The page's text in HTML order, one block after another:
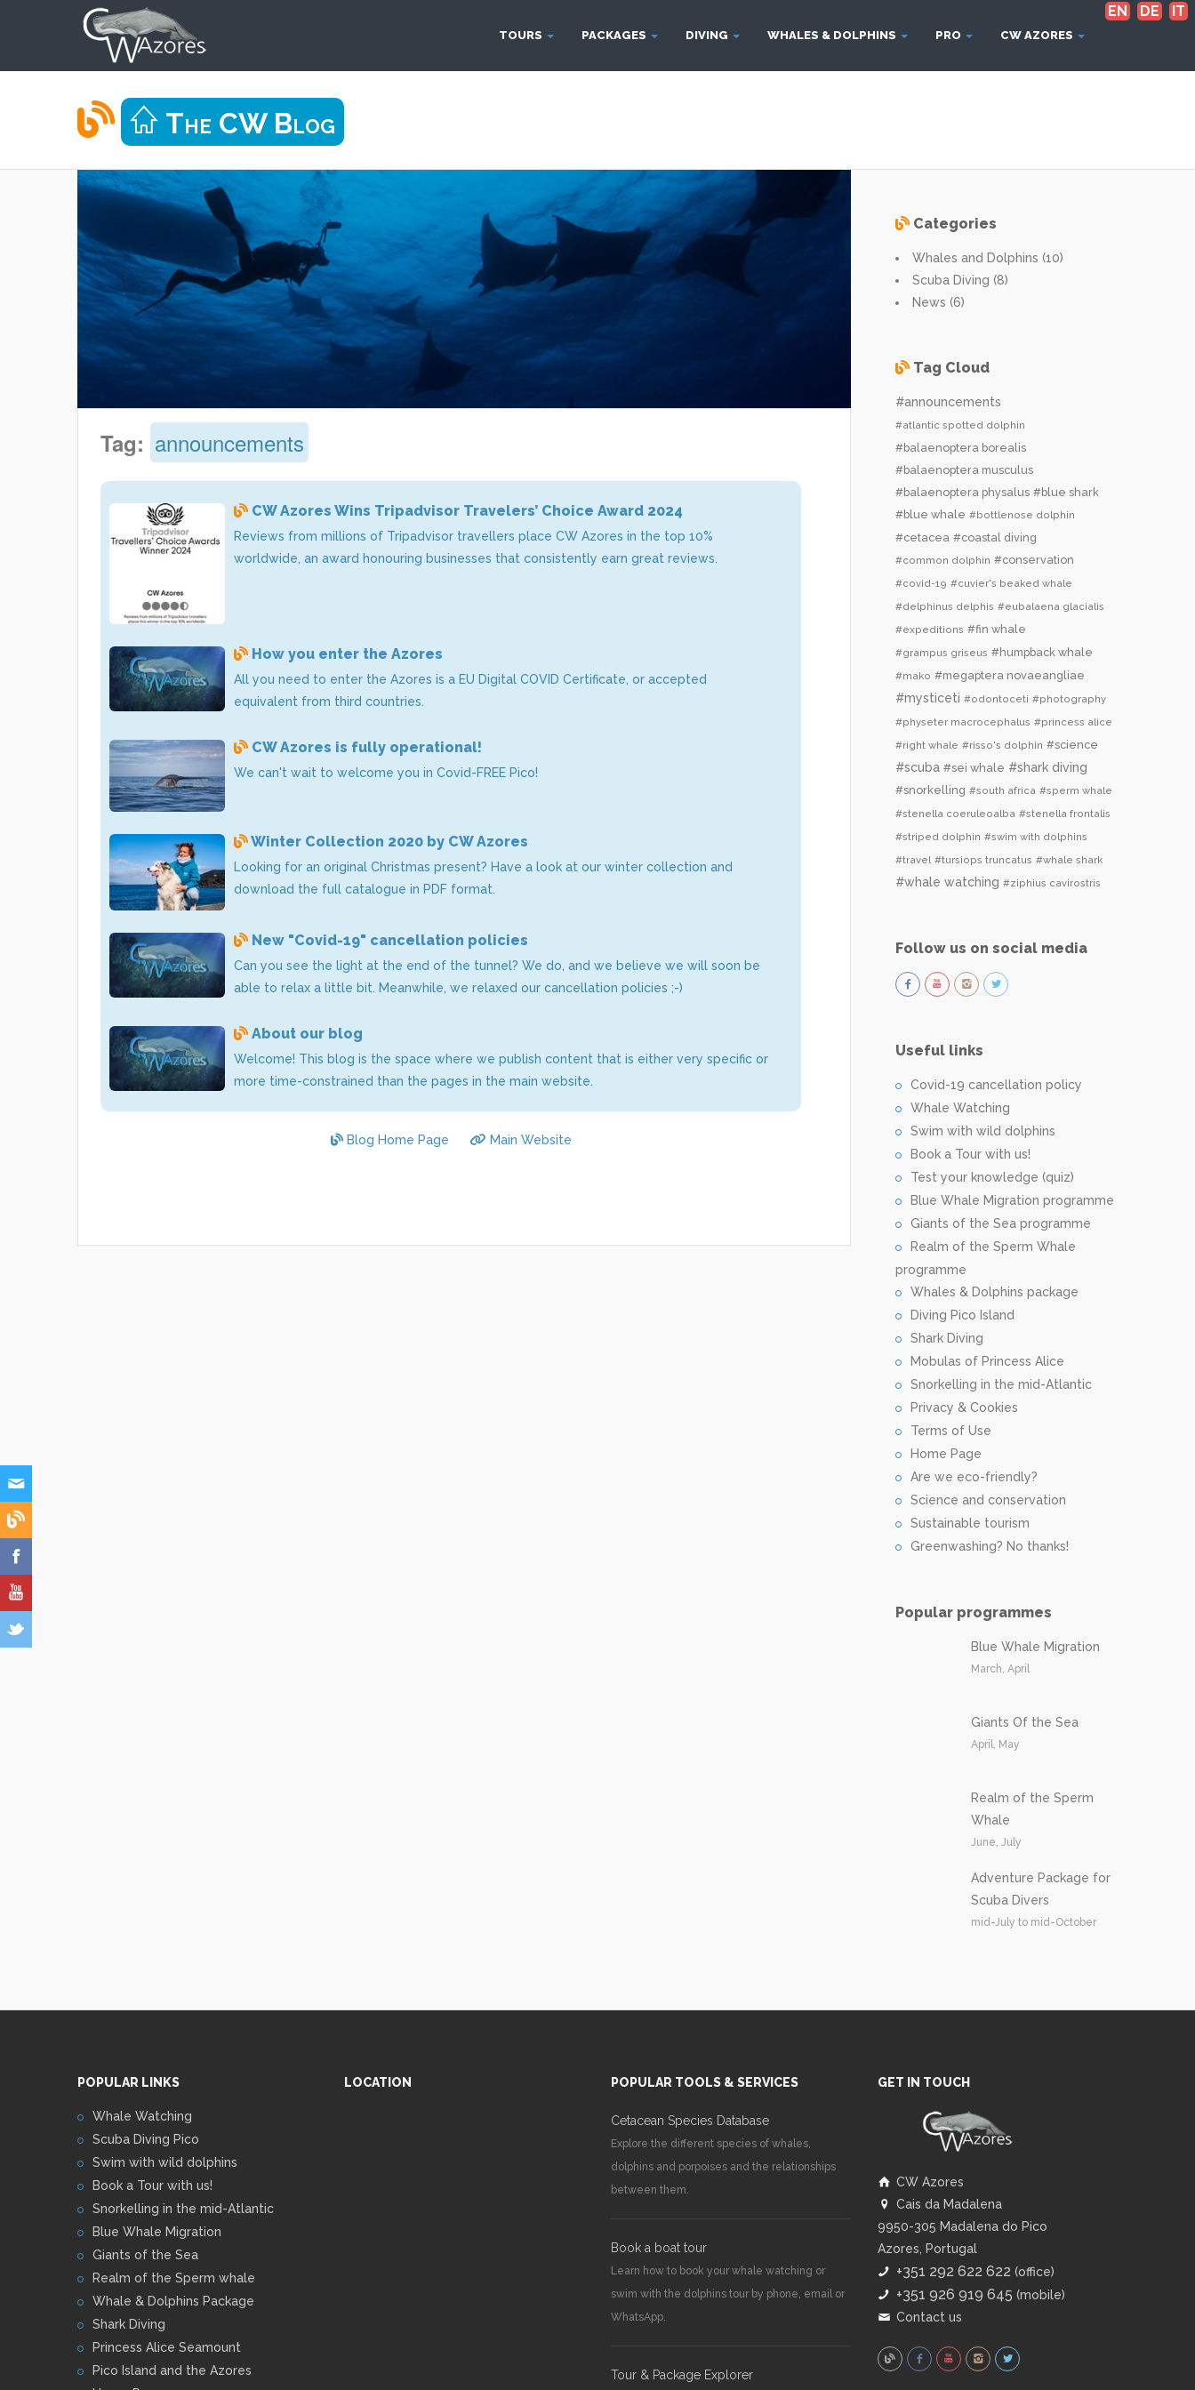
EN DE IT
TOURS PACKAGES DIVING WHALES & DOLPHINS PRO CW AZORES
The CW Blog
Tag: announcements
CW Azores Wins Tripadvisor Travelers’ Choice Award 2024
Reviews from millions of Tripadvisor travellers place CW Azores in the top 10%
worldwide, an award honouring businesses that consistently earn great reviews.
How you enter the Azores
All you need to enter the Azores is a EU Digital COVID Certificate, or accepted
equivalent from third countries.
CW Azores is fully operational!
We can't wait to welcome you in Covid-FREE Pico!
Winter Collection 2020 by CW Azores
Looking for an original Christmas present? Have a look at our winter collection and
download the full catalogue in PDF format.
New "Covid-19" cancellation policies
Can you see the light at the end of the tunnel? We do, and we believe we will soon be
able to relax a little bit. Meanwhile, we relaxed our cancellation policies ;-)
About our blog
Welcome! This blog is the space where we publish content that is either very specific or
more time-constrained than the pages in the main website.
Blog Home Page Main Website
Categories
Whales and Dolphins (10)
Scuba Diving (8)
News (6)
Tag Cloud
#announcements
#atlantic spotted dolphin
#balaenoptera borealis
#balaenoptera musculus
#balaenoptera physalus #blue shark
#blue whale #bottlenose dolphin
#cetacea #coastal diving
#common dolphin #conservation
#covid-19 #cuvier's beaked whale
#delphinus delphis #eubalaena glacialis
#expeditions #fin whale
#grampus griseus #humpback whale
#mako #megaptera novaeangliae
#mysticeti #odontoceti #photography
#physeter macrocephalus #princess alice
#right whale #risso's dolphin #science
#scuba #sei whale #shark diving
#snorkelling #south africa #sperm whale
#stenella coeruleoalba #stenella frontalis
#striped dolphin #swim with dolphins
#travel #tursiops truncatus #whale shark
#whale watching #ziphius cavirostris
Follow us on social media
Useful links
Covid-19 cancellation policy
Whale Watching
Swim with wild dolphins
Book a Tour with us!
Test your knowledge (quiz)
Blue Whale Migration programme
Giants of the Sea programme
Realm of the Sperm Whale
programme
Whales & Dolphins package
Diving Pico Island
Shark Diving
Mobulas of Princess Alice
Snorkelling in the mid-Atlantic
Privacy & Cookies
Terms of Use
Home Page
Are we eco-friendly?
Science and conservation
Sustainable tourism
Greenwashing? No thanks!
Popular programmes
Blue Whale Migration
March, April
Giants Of the Sea
April, May
Realm of the Sperm
Whale
June, July
Adventure Package for
Scuba Divers
mid-July to mid-October
POPULAR LINKS
Whale Watching
Scuba Diving Pico
Swim with wild dolphins
Book a Tour with us!
Snorkelling in the mid-Atlantic
Blue Whale Migration
Giants of the Sea
Realm of the Sperm whale
Whale & Dolphins Package
Shark Diving
Princess Alice Seamount
Pico Island and the Azores
LOCATION POPULAR TOOLS & SERVICES
Cetacean Species Database
Explore the different species of whales,
dolphins and porpoises and the relationships
between them.
Book a boat tour
Learn how to book your whale watching or
swim with the dolphins tour by phone, email or
WhatsApp.
Tour & Package Explorer
GET IN TOUCH
CW Azores
Cais da Madalena
9950-305 Madalena do Pico
Azores, Portugal
+351 292 622 622 (office)
+351 926 919 645 (mobile)
Contact us